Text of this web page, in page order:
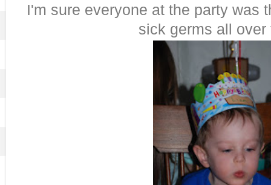
I'm sure everyone at the party was
sick germs all